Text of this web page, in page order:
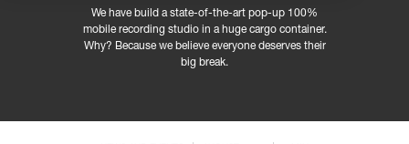
We have build a state-of-the-art pop-up 100%
mobile recording studio in a huge cargo container.
Why? Because we believe everyone deserves their
big break.